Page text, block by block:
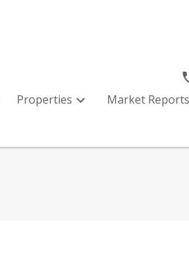
Properties Market Reports